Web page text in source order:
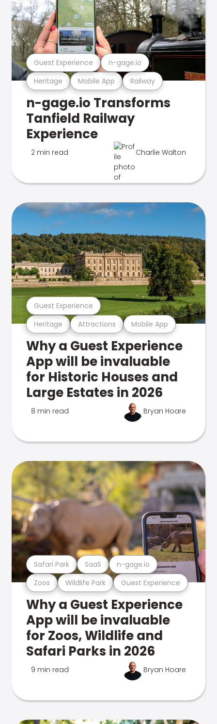
Heritage Mobile App Railway
Guest Experience n-gage.io
n-gage.io Transforms
Tanfield Railway
Experience
2 min read Charlie Walton
Heritage Attractions Mobile App
Guest Experience
Why a Guest Experience
App will be invaluable
for Historic Houses and
Large Estates in 2026
8 min read Bryan Hoare
Zoos Wildlife Park Guest Experience
Safari Park SaaS n-gage.io
Why a Guest Experience
App will be invaluable
for Zoos, Wildlife and
Safari Parks in 2026
9 min read Bryan Hoare